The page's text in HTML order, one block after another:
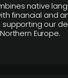
native
financial and
supporting our
Europe.